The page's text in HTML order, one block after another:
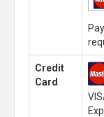
Credit
Card